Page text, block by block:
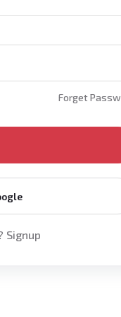
Forget
Signup